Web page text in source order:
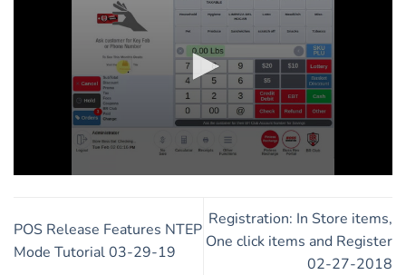
1
minute,
29
POS Release Features NTEP
Mode Tutorial 03-29-19
Registration: In Store items,
One click items and Register
02-27-2018